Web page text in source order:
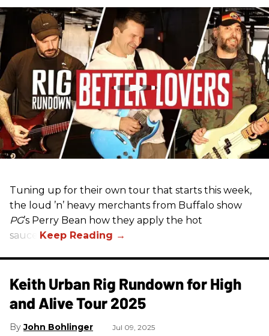
Tuning up for their own tour that starts this week,
the loud ’n’ heavy merchants from Buffalo show
PG’s Perry Bean how they apply the hot
sauce.
Keith Urban Rig Rundown for High
and Alive Tour 2025
John Bohlinger Jul 09, 2025